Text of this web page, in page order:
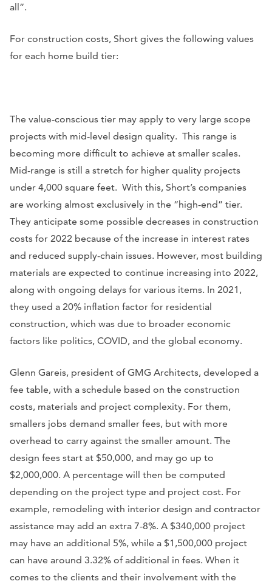
all”.
For construction costs, Short gives the following values
for each home build tier:
The value-conscious tier may apply to very large scope
projects with mid-level design quality. This range is
becoming more difficult to achieve at smaller scales.
Mid-range is still a stretch for higher quality projects
under 4,000 square feet. With this, Short’s companies
are working almost exclusively in the “high-end” tier.
They anticipate some possible decreases in construction
costs for 2022 because of the increase in interest rates
and reduced supply-chain issues. However, most building
materials are expected to continue increasing into 2022,
along with ongoing delays for various items. In 2021,
they used a 20% inflation factor for residential
construction, which was due to broader economic
factors like politics, COVID, and the global economy.
Glenn Gareis, president of GMG Architects, developed a
fee table, with a schedule based on the construction
costs, materials and project complexity. For them,
smallers jobs demand smaller fees, but with more
overhead to carry against the smaller amount. The
design fees start at $50,000, and may go up to
$2,000,000. A percentage will then be computed
depending on the project type and project cost. For
example, remodeling with interior design and contractor
assistance may add an extra 7-8%. A $340,000 project
may have an additional 5%, while a $1,500,000 project
can have around 3.32% of additional in fees. When it
comes to the clients and their involvement with the